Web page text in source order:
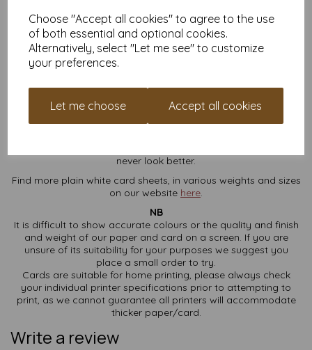
Choose "Accept all cookies" to agree to the use
of both essential and optional cookies.
Alternatively, select "Let me see" to customize
your preferences.
Let me choose Accept all cookies
Earn Loyalty Points While You Shop
Creating an account takes minutes and earns you loyalty
points with every purchase. Save them up and get money off
future orders—it’s like a cashback scheme but for paper lovers.
Time to Go Premium
Whether you’re crafting, organising, or impressing your friends
with high-quality cards, this A7 400gsm cardstock is up for the
never look better.
Find more plain white card sheets, in various weights and sizes
on our website here.
NB
It is difficult to show accurate colours or the quality and finish
and weight of our paper and card on a screen. If you are
unsure of its suitability for your purposes we suggest you
place a small order to try.
Cards are suitable for home printing, please always check
your individual printer specifications prior to attempting to
print, as we cannot guarantee all printers will accommodate
thicker paper/card.
Write a review